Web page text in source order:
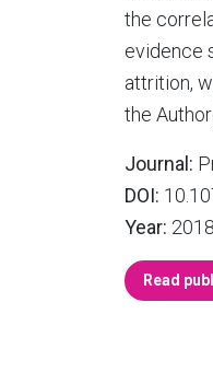
the
evidence
attrition,
the
Journal:
DOI:
Year: 2018
Read